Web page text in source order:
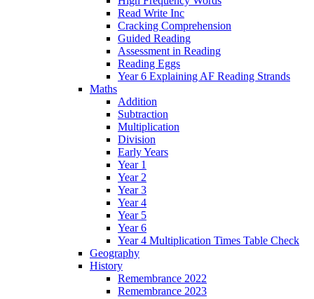
Read Write Inc
Cracking Comprehension
Guided Reading
Assessment in Reading
Reading Eggs
Year 6 Explaining AF Reading Strands
Maths
Addition
Subtraction
Multiplication
Division
Early Years
Year 1
Year 2
Year 3
Year 4
Year 5
Year 6
Year 4 Multiplication Times Table Check
Geography
History
Remembrance 2022
Remembrance 2023